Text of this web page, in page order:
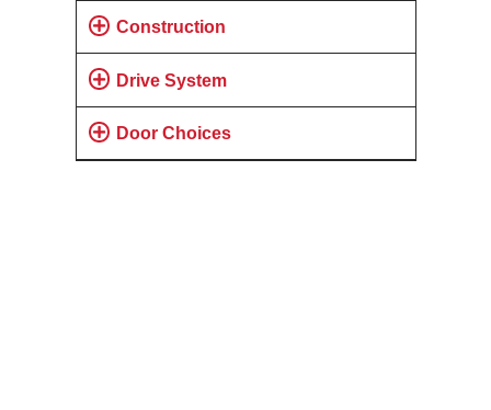
Construction
Drive System
Door Choices